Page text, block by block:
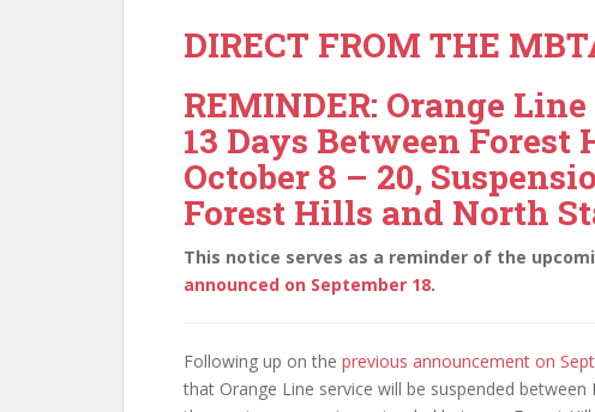
DIRECT FROM THE
REMINDER: Orange
13 Days Between
October 8 – 20,
Forest Hills and North
This notice serves as a reminder of the
announced on September 18.
Following up on the previous announcement on
that Orange Line service will be suspended